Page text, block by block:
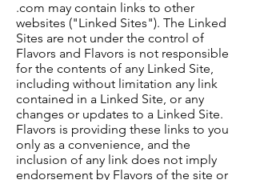
.com may contain links to other
websites ("Linked Sites"). The Linked
Sites are not under the control of
Flavors and Flavors is not responsible
for the contents of any Linked Site,
including without limitation any link
contained in a Linked Site, or any
changes or updates to a Linked Site.
Flavors is providing these links to you
only as a convenience, and the
inclusion of any link does not imply
endorsement by Flavors of the site or